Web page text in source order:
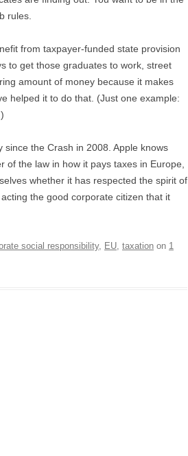
rules.
from taxpayer-funded state provision
to get those graduates to work, street
amount of money because it makes
helped it to do that. (Just one example:
the Crash in 2008. Apple knows
the law in how it pays taxes in Europe,
whether it has respected the spirit of
the good corporate citizen that it
social responsibility, EU, taxation on 1